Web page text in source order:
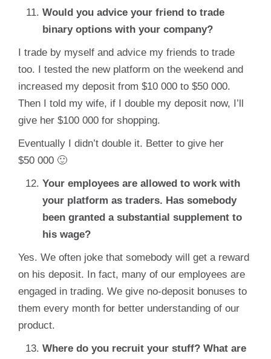
Would you advice your friend to trade
binary options with your company?
I trade by myself and advice my friends to trade
too. I tested the new platform on the weekend and
increased my deposit from $10 000 to $50 000.
Then I told my wife, if I double my deposit now, I’ll
give her $100 000 for shopping.
Eventually I didn’t double it. Better to give her
$50 000 🙂
Your employees are allowed to work with
your platform as traders. Has somebody
been granted a substantial supplement to
his wage?
Yes. We often joke that somebody will get a reward
on his deposit. In fact, many of our employees are
engaged in trading. We give no-deposit bonuses to
them every month for better understanding of our
product.
Where do you recruit your stuff? What are